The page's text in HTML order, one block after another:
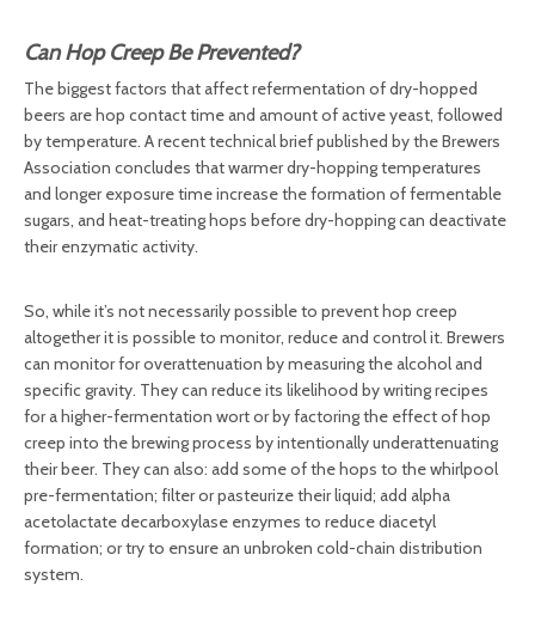
Can Hop Creep Be Prevented?
The biggest factors that affect refermentation of dry-hopped
beers are hop contact time and amount of active yeast, followed
by temperature. A recent technical brief published by the Brewers
Association concludes that warmer dry-hopping temperatures
and longer exposure time increase the formation of fermentable
sugars, and heat-treating hops before dry-hopping can deactivate
their enzymatic activity.
So, while it’s not necessarily possible to prevent hop creep
altogether it is possible to monitor, reduce and control it. Brewers
can monitor for overattenuation by measuring the alcohol and
specific gravity. They can reduce its likelihood by writing recipes
for a higher-fermentation wort or by factoring the effect of hop
creep into the brewing process by intentionally underattenuating
their beer. They can also: add some of the hops to the whirlpool
pre-fermentation; filter or pasteurize their liquid; add alpha
acetolactate decarboxylase enzymes to reduce diacetyl
formation; or try to ensure an unbroken cold-chain distribution
system.